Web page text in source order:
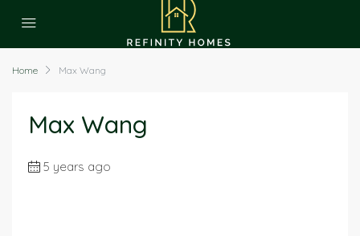
Home Max Wang
Max Wang
5 years ago